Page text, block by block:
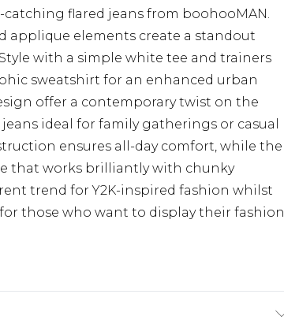
flared jeans from boohooMAN.
applique elements create a standout
with a simple white tee and trainers
sweatshirt for an enhanced urban
offer a contemporary twist on the
ideal for family gatherings or casual
ensures all-day comfort, while the
that works brilliantly with chunky
trend for Y2K-inspired fashion whilst
those who want to display their fashion